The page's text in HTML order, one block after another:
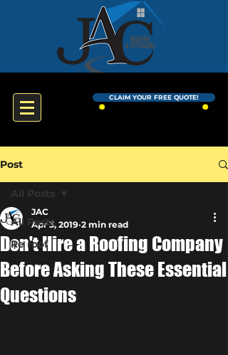
CLAIM YOUR FREE QUOTE!
Post
All Posts
Re roof
All Posts
Don't Hire a Roofing Company
Before Asking These Essential
Questions
JAC
Apr 3, 2019 2 min read